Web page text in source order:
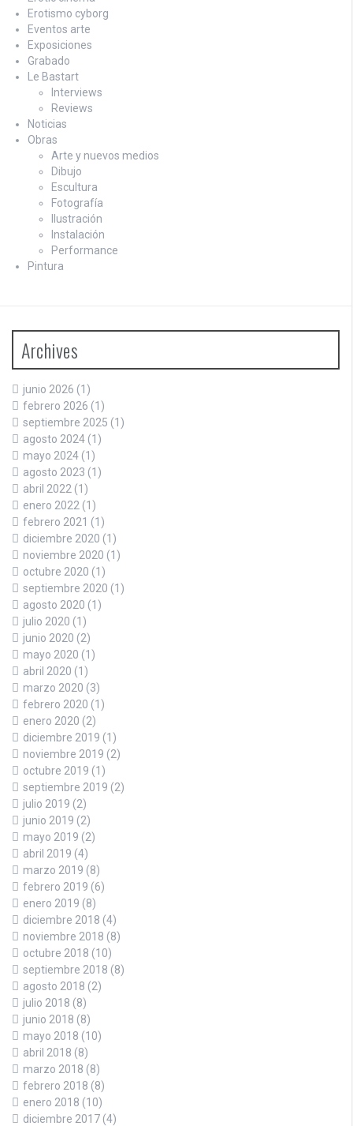
Erotismo cyborg
Eventos arte
Exposiciones
Grabado
Le Bastart
Interviews
Reviews
Noticias
Obras
Arte y nuevos medios
Dibujo
Escultura
Fotografía
Ilustración
Instalación
Performance
Pintura
Archives
junio 2026 (1)
febrero 2026 (1)
septiembre 2025 (1)
agosto 2024 (1)
mayo 2024 (1)
agosto 2023 (1)
abril 2022 (1)
enero 2022 (1)
febrero 2021 (1)
diciembre 2020 (1)
noviembre 2020 (1)
octubre 2020 (1)
septiembre 2020 (1)
agosto 2020 (1)
julio 2020 (1)
junio 2020 (2)
mayo 2020 (1)
abril 2020 (1)
marzo 2020 (3)
febrero 2020 (1)
enero 2020 (2)
diciembre 2019 (1)
noviembre 2019 (2)
octubre 2019 (1)
septiembre 2019 (2)
julio 2019 (2)
junio 2019 (2)
mayo 2019 (2)
abril 2019 (4)
marzo 2019 (8)
febrero 2019 (6)
enero 2019 (8)
diciembre 2018 (4)
noviembre 2018 (8)
octubre 2018 (10)
septiembre 2018 (8)
agosto 2018 (2)
julio 2018 (8)
junio 2018 (8)
mayo 2018 (10)
abril 2018 (8)
marzo 2018 (8)
febrero 2018 (8)
enero 2018 (10)
diciembre 2017 (4)